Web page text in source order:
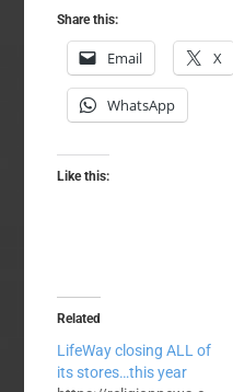
Share this:
Email X
WhatsApp
Like this:
Related
LifeWay closing ALL of
its stores…this year